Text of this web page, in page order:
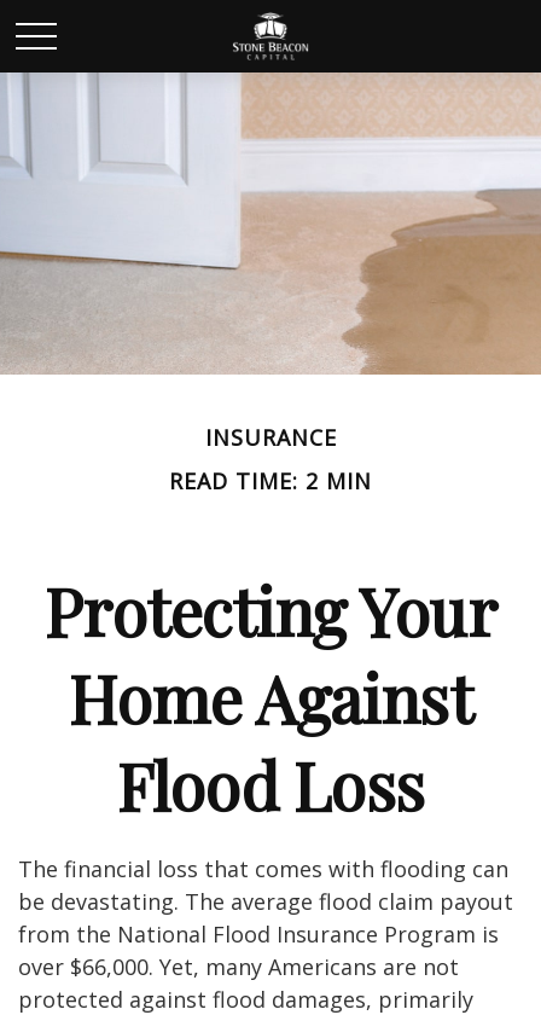
INSURANCE
READ TIME: 2 MIN
Protecting Your
Home Against
Flood Loss
The financial loss that comes with flooding can
be devastating. The average flood claim payout
from the National Flood Insurance Program is
over $66,000. Yet, many Americans are not
protected against flood damages, primarily